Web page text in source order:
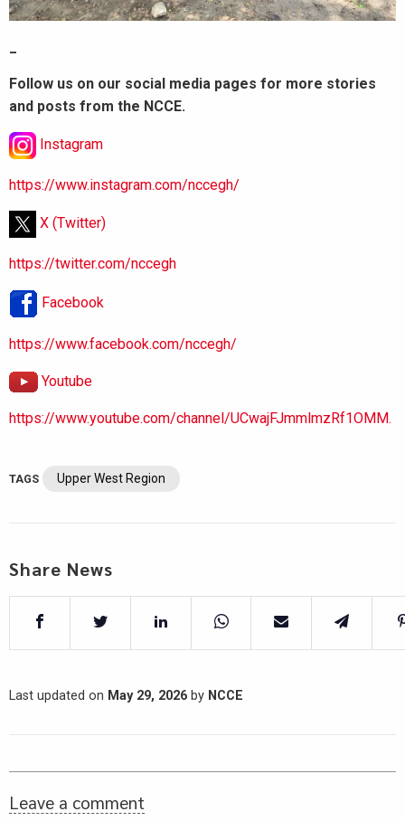
Follow us on our social media pages for more stories
and posts from the NCCE.
Instagram
https://www.instagram.com/nccegh/
X (Twitter)
https://twitter.com/nccegh
Facebook
https://www.facebook.com/nccegh/
Youtube
https://www.youtube.com/channel/UCwajFJmmlmzRf1OMM.
TAGS Upper West Region
Share News
Last updated on May 29, 2026 by NCCE
Leave a comment